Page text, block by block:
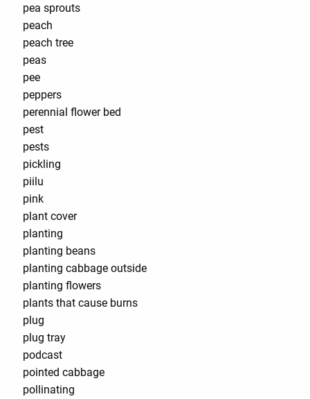
pea sprouts
peach
peach tree
peas
pee
peppers
perennial flower bed
pest
pests
pickling
piilu
pink
plant cover
planting
planting beans
planting cabbage outside
planting flowers
plants that cause burns
plug
plug tray
podcast
pointed cabbage
pollinating